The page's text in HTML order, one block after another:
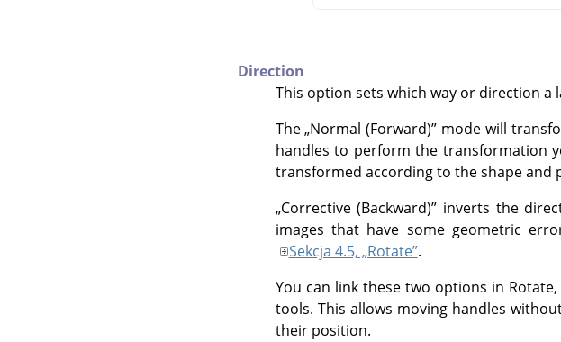
Direction
This option sets which way or direction a
The„Normal (Forward)” mode will
handles to perform the transformation
transformed according to the shape and
„Corrective (Backward)” inverts the
images that have some geometric
Sekcja 4.5, „Rotate”.
You can link these two options in
tools. This allows moving handles
their position.